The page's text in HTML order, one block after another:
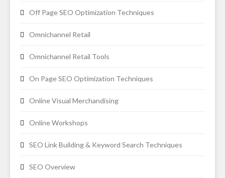
Off Page SEO Optimization Techniques
Omnichannel Retail
Omnichannel Retail Tools
On Page SEO Optimization Techniques
Online Visual Merchandising
Online Workshops
SEO Link Building & Keyword Search Techniques
SEO Overview